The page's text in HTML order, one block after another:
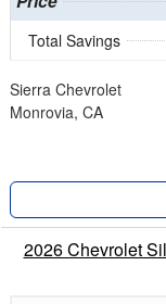
Total Savings
Sierra Chevrolet
Monrovia, CA
2026 Chevrolet